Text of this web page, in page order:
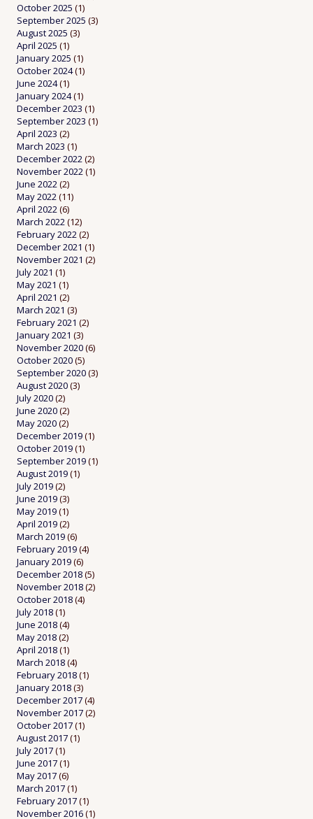
October 2025 (1)
September 2025 (3)
August 2025 (3)
April 2025 (1)
January 2025 (1)
October 2024(1)
June 2024(1)
January 2024(1)
December 2023 (1)
September 2023 (1)
April 2023 (2)
March 2023 (1)
December 2022(2)
November 2022(1)
June 2022(2)
May 2022(11)
April 2022(6)
March 2022(12)
February 2022(2)
December 2021 (1)
November 2021 (2)
July 2021 (1)
May 2021 (1)
April 2021 (2)
March 2021 (3)
February 2021 (2)
January 2021 (3)
November 2020(6)
October 2020(5)
September 2020(3)
August 2020(3)
July 2020(2)
June 2020(2)
May 2020(2)
December 2019(1)
October 2019(1)
September 2019(1)
August 2019(1)
July 2019(2)
June 2019(3)
May 2019(1)
April 2019(2)
March 2019(6)
February 2019(4)
January 2019(6)
December 2018(5)
November 2018(2)
October 2018(4)
July 2018(1)
June 2018(4)
May 2018(2)
April 2018(1)
March 2018(4)
February 2018(1)
January 2018(3)
December 2017(4)
November 2017(2)
October 2017(1)
August 2017(1)
July 2017(1)
June 2017(1)
May 2017(6)
March 2017(1)
February 2017(1)
November 2016(1)